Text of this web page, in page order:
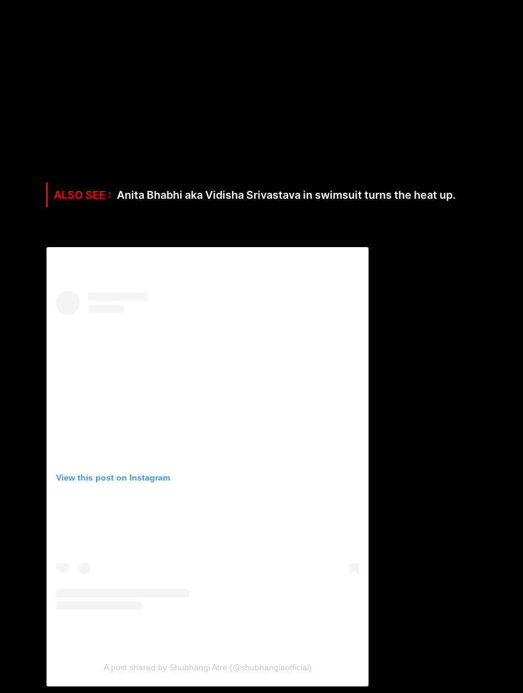
Anita Bhabhi aka Vidisha Srivastava in swimsuit turns the heat up.
View this post on Instagram
A post shared by Shubhangi Atre (@shubhangiaofficial)